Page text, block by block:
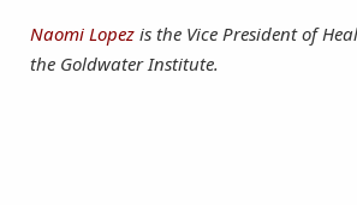
Naomi Lopez is the Vice President of
the Goldwater Institute.